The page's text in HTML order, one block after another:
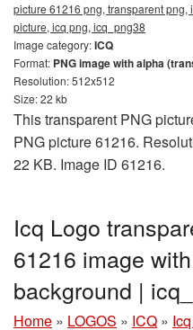
picture 61216 png, transparent
picture, icq png, icq_png38
Image category:ICQ
Format: PNG image with alpha
Resolution: 512x512
Size: 22 kb
This transparent PNG
PNG picture 61216.
22 KB. Image ID 61216.
Icq Logo
61216 image
background |
Home » LOGOS » ICQ »